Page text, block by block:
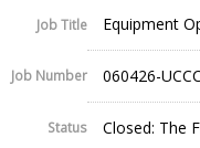
Job Title Equipment
Job Number 060426-
Status Closed: The